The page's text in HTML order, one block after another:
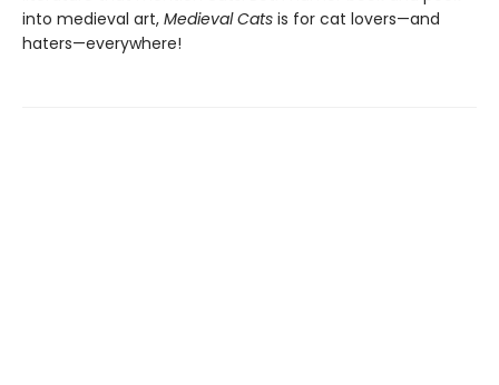
into medieval art, Medieval Cats is for cat lovers—and
haters—everywhere!